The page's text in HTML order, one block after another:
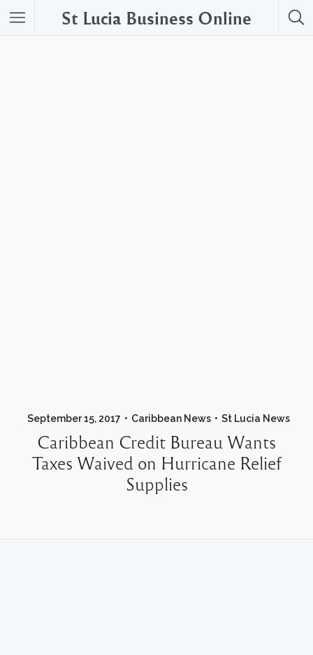
St Lucia Business Online
September 15, 2017 Caribbean News St Lucia News
Caribbean Credit Bureau Wants
Taxes Waived on Hurricane Relief
Supplies